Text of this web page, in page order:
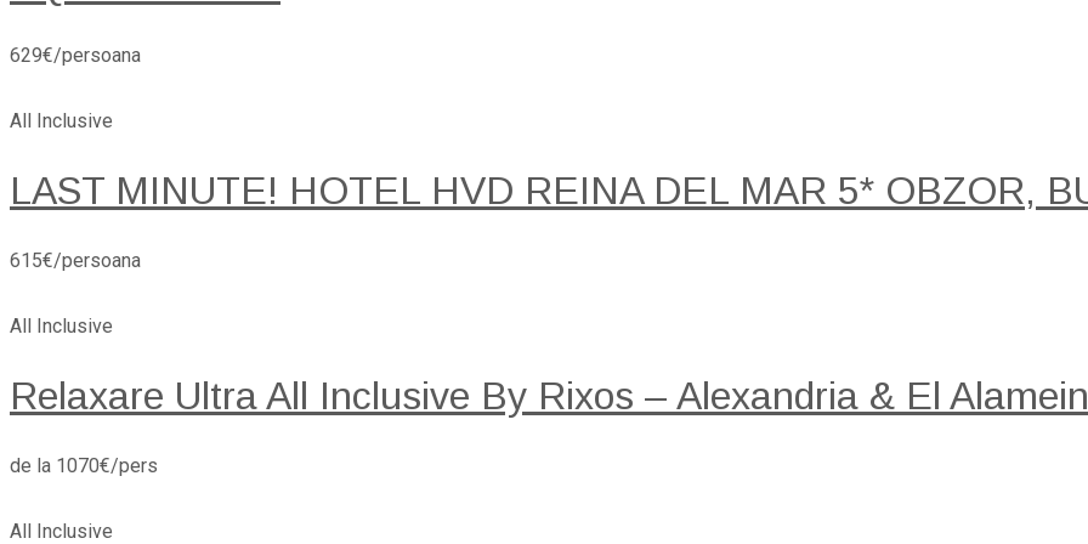
629€/persoana
All Inclusive
LAST MINUTE! HOTEL HVD REINA DEL MAR 5* OBZOR,
615€/persoana
All Inclusive
Relaxare Ultra All Inclusive By Rixos – Alexandria & El
de la 1070€/pers
All Inclusive